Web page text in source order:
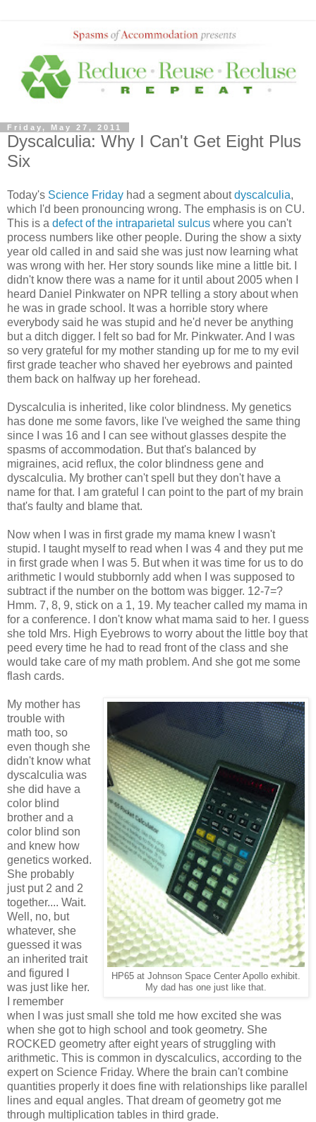
Friday, May 27, 2011
Dyscalculia: Why I Can't Get Eight Plus
Six
Today's Science Friday had a segment aboutdyscalculia,
which I'd been pronouncing wrong. The emphasis is on CU.
This is a defect of the intraparietal sulcus where you can't
process numbers like other people. During the show a sixty
year old called in and said she was just now learning what
was wrong with her. Her story sounds like mine a little bit. I
didn't know there was a name for it until about 2005 when I
heard Daniel Pinkwater on NPR telling a story about when
he was in grade school. It was a horrible story where
everybody said he was stupid and he'd never be anything
but a ditch digger. I felt so bad for Mr. Pinkwater. And I was
so very grateful for my mother standing up for me to my evil
first grade teacher who shaved her eyebrows and painted
them back on halfway up her forehead.
Dyscalculia is inherited, like color blindness. My genetics
has done me some favors, like I've weighed the same thing
since I was 16 and I can see without glasses despite the
spasms of accommodation. But that's balanced by
migraines, acid reflux, the color blindness gene and
dyscalculia. My brother can't spell but they don't have a
name for that. I am grateful I can point to the part of my brain
that's faulty and blame that.
Now when I was in first grade my mama knew I wasn't
stupid. I taught myself to read when I was 4 and they put me
in first grade when I was 5. But when it was time for us to do
arithmetic I would stubbornly add when I was supposed to
subtract if the number on the bottom was bigger. 12-7=?
Hmm. 7, 8, 9, stick on a 1, 19. My teacher called my mama in
for a conference. I don't know what mama said to her. I guess
she told Mrs. High Eyebrows to worry about the little boy that
peed every time he had to read front of the class and she
would take care of my math problem. And she got me some
flash cards.
HP65 at Johnson Space Center Apollo exhibit.
My dad has one just like that.
My mother has
trouble with
math too, so
even though she
didn't know what
dyscalculia was
she did have a
color blind
brother and a
color blind son
and knew how
genetics worked.
She probably
just put 2 and 2
together.... Wait.
Well, no, but
whatever, she
guessed it was
an inherited trait
and figured I
was just like her.
I remember
when I was just small she told me how excited she was
when she got to high school and took geometry. She
ROCKED geometry after eight years of struggling with
arithmetic. This is common in dyscalculics, according to the
expert on Science Friday. Where the brain can't combine
quantities properly it does fine with relationships like parallel
lines and equal angles. That dream of geometry got me
through multiplication tables in third grade.